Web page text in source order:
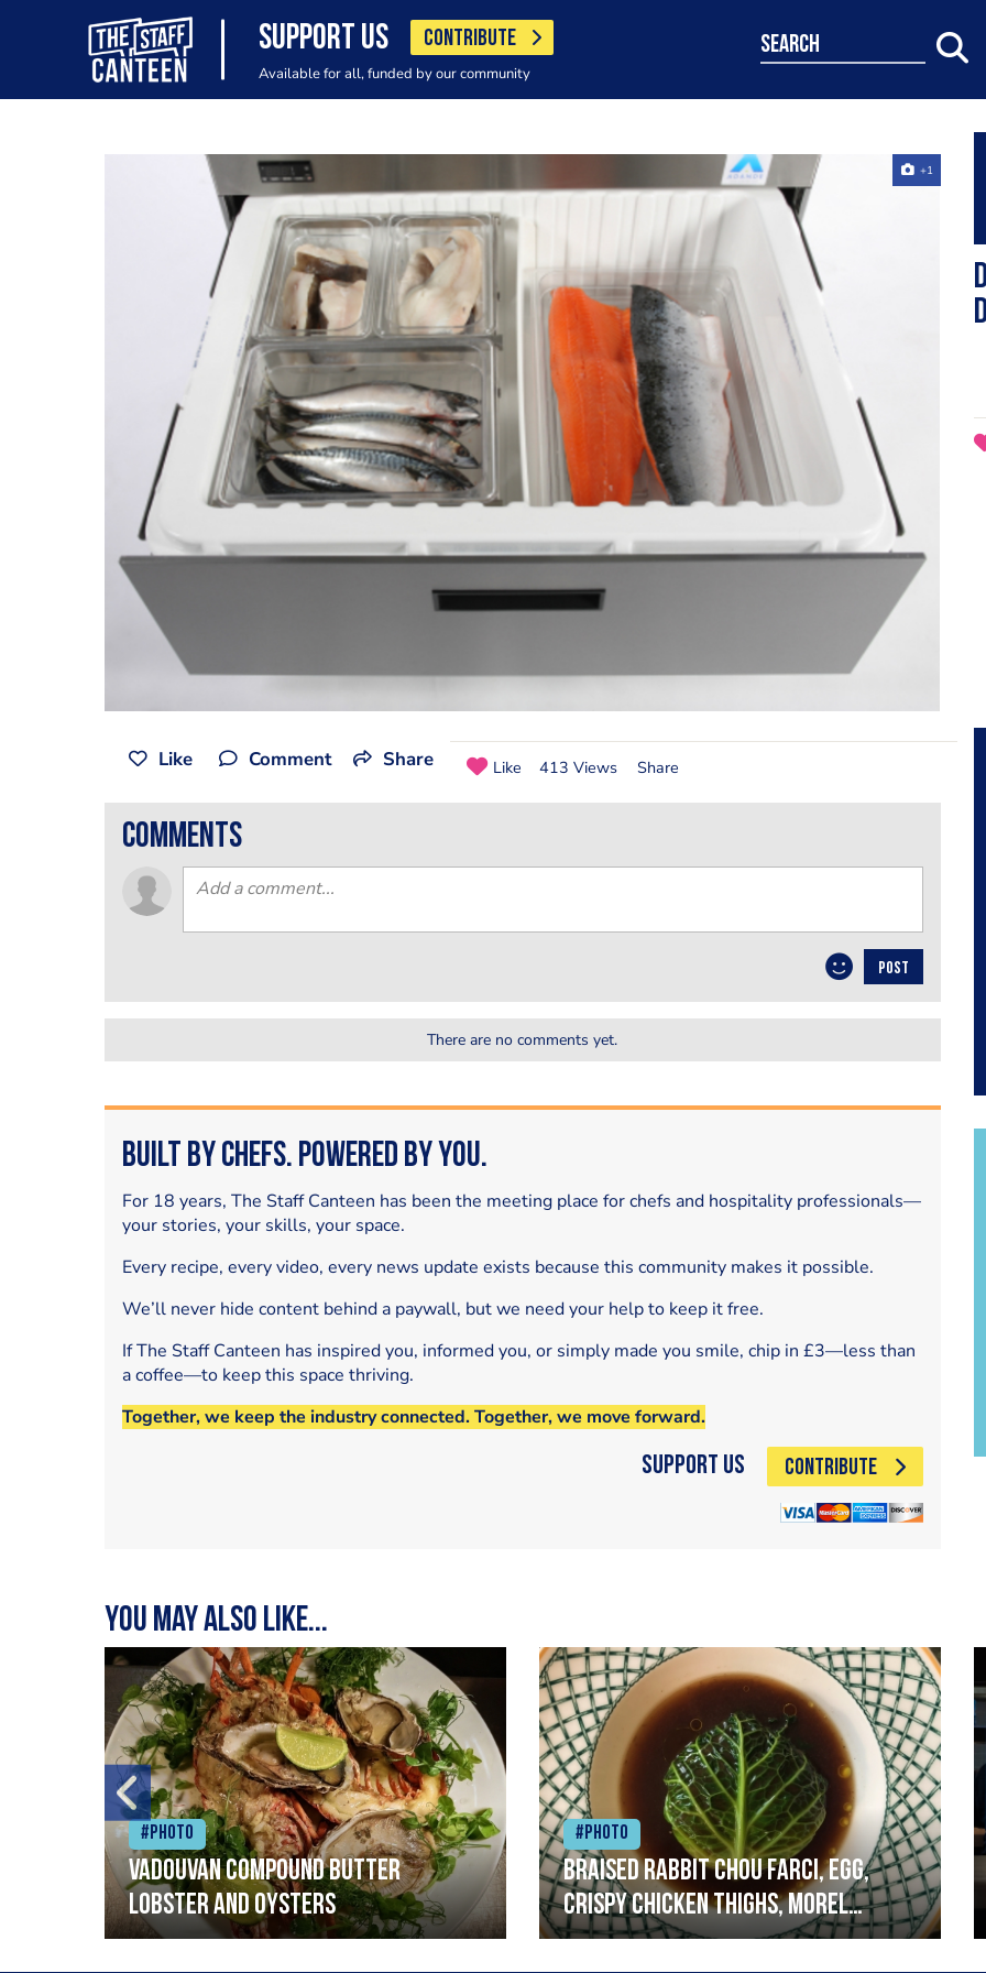
SUPPORT US CONTRIBUTE
Available for all, funded by our community
search
+1
Like Comment Share Like 413 Views Share
comments
POST
There are no comments yet.
Built by Chefs. Powered by You.
For 18 years, The Staff Canteen has been the meeting place for chefs and hospitality professionals—
your stories, your skills, your space.
Every recipe, every video, every news update exists because this community makes it possible.
We’ll never hide content behind a paywall, but we need your help to keep it free.
If The Staff Canteen has inspired you, informed you, or simply made you smile, chip in £3—less than
a coffee—to keep this space thriving.
Together, we keep the industry connected. Together, we move forward.
Support Us CONTRIBUTE
You may also like...
#Photo
Vadouvan compound butter
lobster and oysters
#Photo
Braised rabbit Chou farci, egg,
crispy chicken thighs, morel
mushrooms,wholegrain mustard,